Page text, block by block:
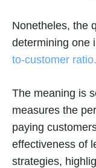
Nonetheles, the
determining one
to-customer ratio.
The meaning is
measures the
paying
effectiveness of
strategies,